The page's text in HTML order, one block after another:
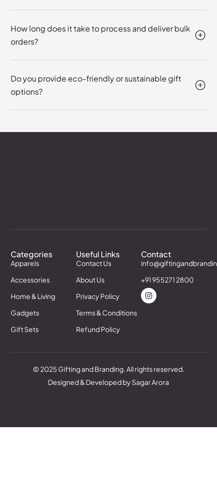
How long does it take to process and deliver bulk
orders?
Do you provide eco-friendly or sustainable gift
options?
Categories
Apparels
Accessories
Home & Living
Gadgets
Gift Sets
Useful Links
Contact Us
About Us
Privacy Policy
Terms & Conditions
Refund Policy
Contact
+91 955271 2800
© 2025 Gifting and Branding. All rights reserved.
Designed & Developed by Sagar Arora